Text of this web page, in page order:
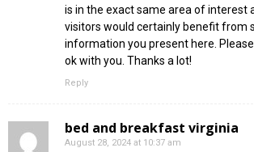
is in the exact same area of interest
visitors would certainly benefit from
information you present here.
ok with you. Thanks a lot!
Reply
bed and breakfast virginia
August 28, 2024 at 10:37 am